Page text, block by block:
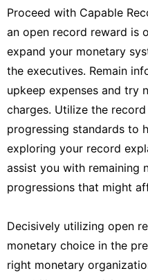
Proceed with Capable
an open record reward is
expand your monetary
the executives. Remain
upkeep expenses and try
charges. Utilize the
progressing standards to
exploring your record
assist you with remaining
progressions that might
Decisively utilizing open
monetary choice in the
right monetary